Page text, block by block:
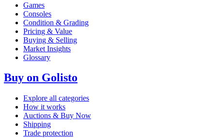
Games
Consoles
Condition & Grading
Pricing & Value
Buying & Selling
Market Insights
Glossary
Buy on Golisto
Explore all categories
How it works
Auctions & Buy Now
Shipping
Trade protection